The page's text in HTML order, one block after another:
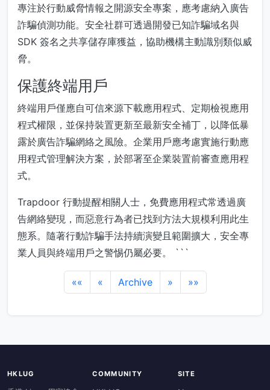
專注於行動威脅情報之開源安全專案，應考慮納入廣告
詐騙偵測功能。安全社群可透過開發已知詐騙域名與
SDK 簽名之共享儲存庫獲益，協助機構主動識別類似威
脅。
保護終端用戶
終端用戶僅應自可信來源下載應用程式、定期檢視應用
程式權限，並保持裝置更新至最新安全補丁，以降低暴
露於廣告詐騙網絡之風險。企業用戶應考慮實施行動應
用程式管理解決方案，於部署至企業裝置前審查應用程
式。
Trapdoor 行動提醒相關人士，免費應用程式常透過廣
告網絡變現，而惡意行為者已找到方法大規模利用此生
態系。隨著行動詐騙手法持續演變且範圍擴大，安全專
業人員與終端用戶之警惕仍屬必要。 ```
«« « Archive » »»
HKLUG COMMUNITY SITE